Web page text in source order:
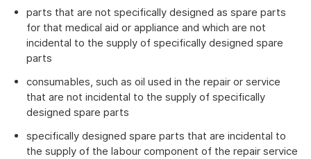
parts that are not specifically designed as spare parts
for that medical aid or appliance and which are not
incidental to the supply of specifically designed spare
parts
consumables, such as oil used in the repair or service
that are not incidental to the supply of specifically
designed spare parts
specifically designed spare parts that are incidental to
the supply of the labour component of the repair service